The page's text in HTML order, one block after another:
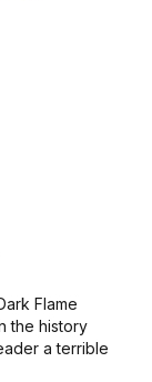
Flame
the history
a terrible